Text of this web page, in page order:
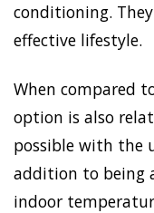
conditioning.
effective lifestyle.
When compared
option is also
possible with the
addition to being
indoor